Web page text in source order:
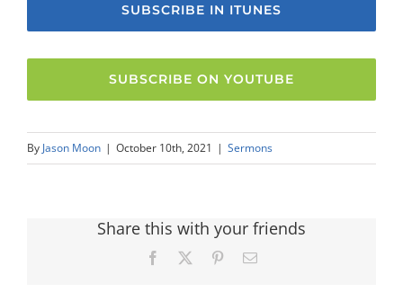
SUBSCRIBE IN ITUNES
SUBSCRIBE ON YOUTUBE
By Jason Moon | October 10th, 2021 | Sermons
Share this with your friends
Facebook PinterestEmail